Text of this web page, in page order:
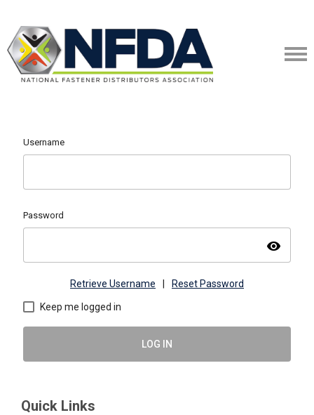
Username
Password
visibility
Retrieve Username Reset Password
Keep me logged in
LOG IN
Quick Links